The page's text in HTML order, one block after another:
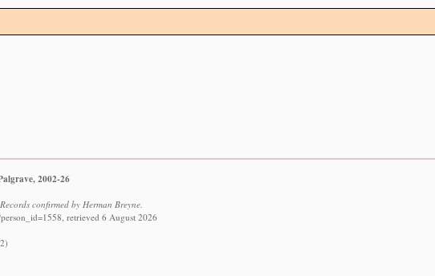
2002-26
confirmed by Herman Breyne.
retrieved 6 August 2026